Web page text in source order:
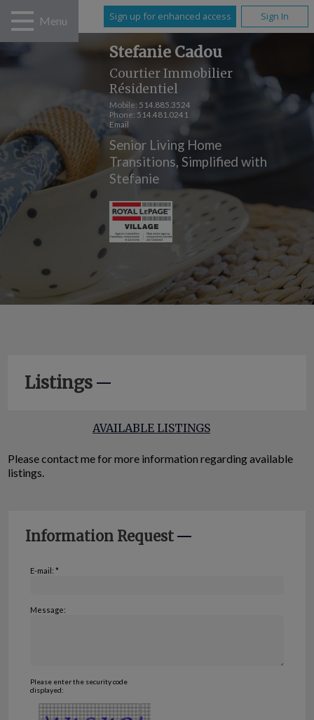
Sign up for enhanced access Sign In
Stefanie Cadou
Courtier Immobilier
Résidentiel
Mobile: 514.885.3524
Phone: 514.481.0241
Email
Senior Living Home
Transitions, Simplified with
Stefanie
Menu
Listings
AVAILABLE LISTINGS
Please contact me for more information regarding available
listings.
Information Request
E-mail: *
Message:
Please enter the security code
displayed: